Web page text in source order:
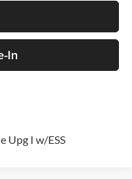
In
Upg I w/ESS